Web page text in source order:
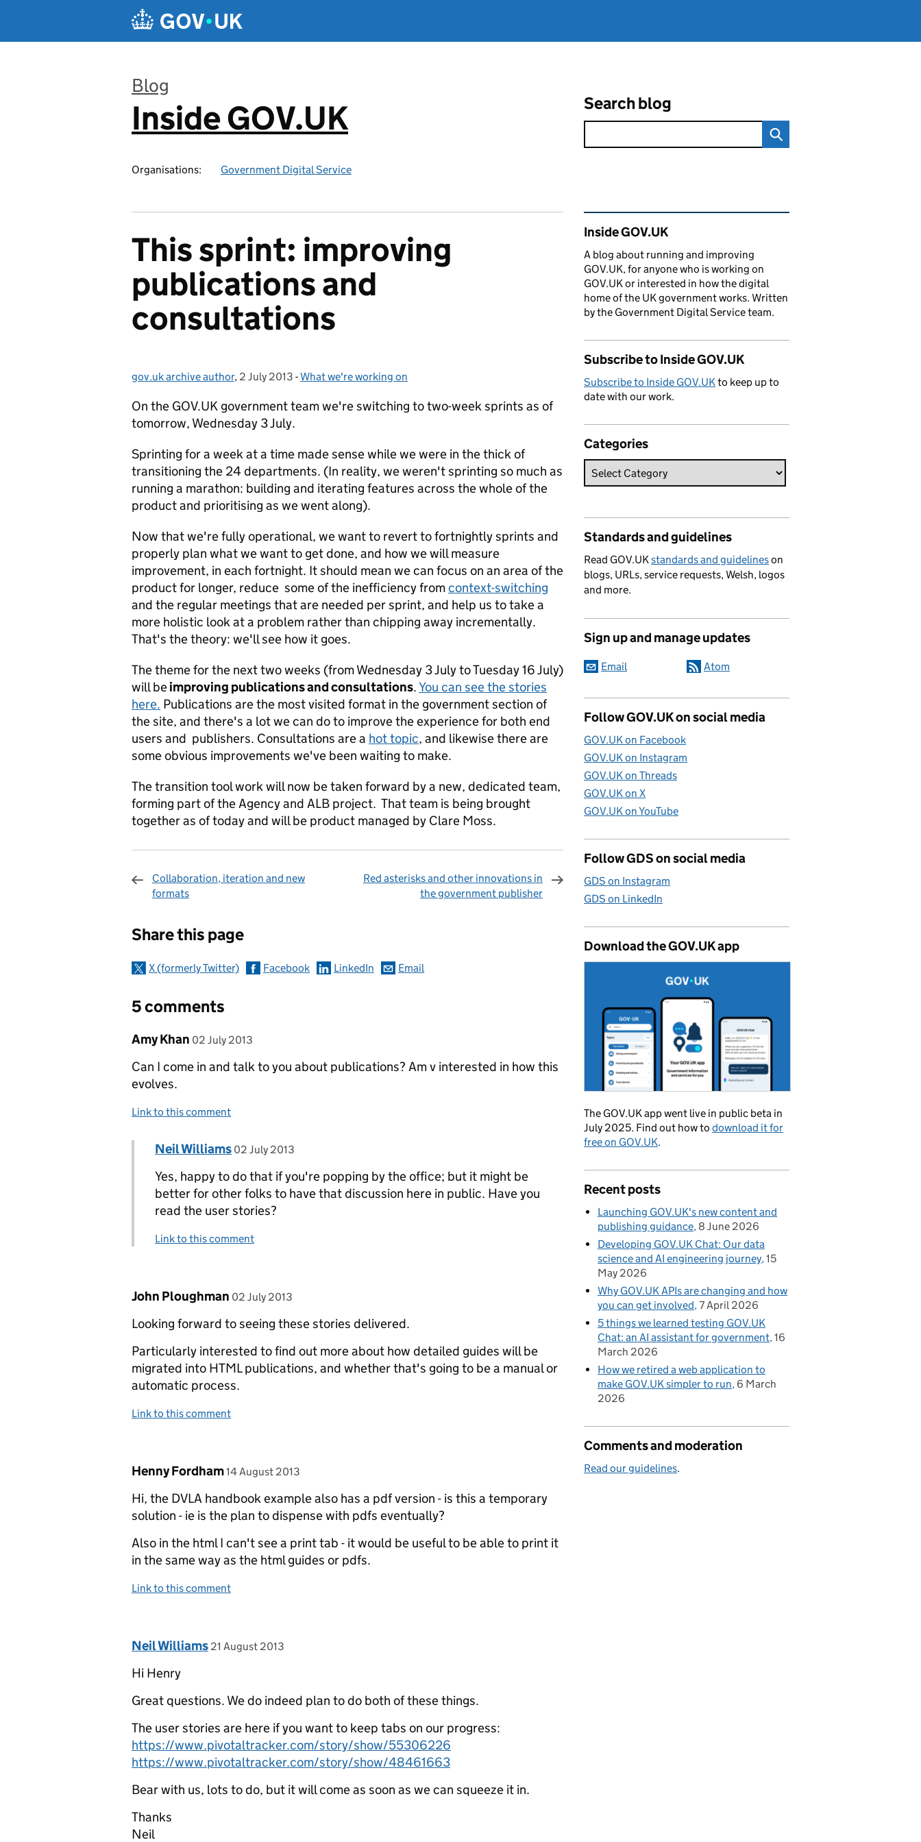
Blog
:
Inside GOV.UK
Organisations: Government Digital Service
Search blog
This sprint: improving
publications and
consultations
Posted by:
gov.uk archive author, Posted on:
2 July 2013 - Categories:
What we're working on
On the GOV.UK government team we're switching to two-week sprints as of
tomorrow, Wednesday 3 July.
Sprinting for a week at a time made sense while we were in the thick of
transitioning the 24 departments. (In reality, we weren't sprinting so much as
running a marathon: building and iterating features across the whole of the
product and prioritising as we went along).
Now that we're fully operational, we want to revert to fortnightly sprints and
properly plan what we want to get done, and how we will measure
improvement, in each fortnight. It should mean we can focus on an area of the
product for longer, reduce some of the inefficiency fromcontext-switching
and the regular meetings that are needed per sprint, and help us to take a
more holistic look at a problem rather than chipping away incrementally.
That's the theory: we'll see how it goes.
The theme for the next two weeks (from Wednesday 3 July to Tuesday 16 July)
will beimproving publications and consultations.You can see the stories
here. Publications are the most visited format in the government section of
the site, and there's a lot we can do to improve the experience for both end
users and publishers. Consultations are a hot topic, and likewise there are
some obvious improvements we've been waiting to make.
The transition tool work will now be taken forward by a new, dedicated team,
forming part of the Agency and ALB project. That team is being brought
together as of today and will be product managed by Clare Moss.
Collaboration, iteration and new
formats
Red asterisks and other innovations in
the government publisher
Share this page
X (formerly Twitter) Facebook LinkedIn Email
5 comments
Comment by
Amy Khan posted on
02 July 2013
Can I come in and talk to you about publications? Am v interested in how this
evolves.
Link to this comment
Replies to Amy Khan>
Comment by
Neil Williams posted on
02 July 2013
Yes, happy to do that if you're popping by the office; but it might be
better for other folks to have that discussion here in public. Have you
read the user stories?
Link to this comment
Comment by
John Ploughman posted on
02 July 2013
Looking forward to seeing these stories delivered.
Particularly interested to find out more about how detailed guides will be
migrated into HTML publications, and whether that's going to be a manual or
automatic process.
Link to this comment
Comment by
Henny Fordham posted on
14 August 2013
Hi, the DVLA handbook example also has a pdf version - is this a temporary
solution - ie is the plan to dispense with pdfs eventually?
Also in the html I can't see a print tab - it would be useful to be able to print it
in the same way as the html guides or pdfs.
Link to this comment
Comment by
Neil Williams posted on
21 August 2013
Hi Henry
Great questions. We do indeed plan to do both of these things.
The user stories are here if you want to keep tabs on our progress:
https://www.pivotaltracker.com/story/show/55306226
https://www.pivotaltracker.com/story/show/48461663
Bear with us, lots to do, but it will come as soon as we can squeeze it in.
Thanks
Neil
Related content and links
Inside GOV.UK
A blog about running and improving
GOV.UK, for anyone who is working on
GOV.UK or interested in how the digital
home of the UK government works. Written
by the Government Digital Service team.
Subscribe to Inside GOV.UK
Subscribe to Inside GOV.UKto keep up to
date with our work.
Categories
Standards and guidelines
Read GOV.UKstandards and guidelineson
blogs, URLs, service requests, Welsh, logos
and more.
Sign up and manage updates
Email Atom
Follow GOV.UK on social media
GOV.UK on Facebook
GOV.UK on Instagram
GOV.UK on Threads
GOV.UK on X
GOV.UK on YouTube
Follow GDS on social media
GDS on Instagram
GDS on LinkedIn
Download the GOV.UK app
The GOV.UK app went live in public beta in
July 2025. Find out how to download it for
free on GOV.UK.
Recent posts
Launching GOV.UK's new content and
publishing guidance 8 June 2026
Developing GOV.UK Chat: Our data
science and AI engineering journey 15
May 2026
Why GOV.UK APIs are changing and how
you can get involved 7 April 2026
5 things we learned testing GOV.UK
Chat: an AI assistant for government 16
March 2026
How we retired a web application to
make GOV.UK simpler to run 6 March
2026
Comments and moderation
Read our guidelines.